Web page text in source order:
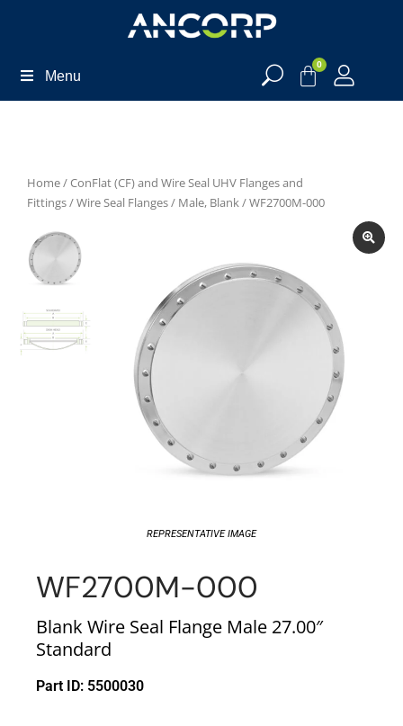
Menu
0
Home/ConFlat (CF) and Wire Seal UHV Flanges and
Fittings/Wire Seal Flanges/ Male, Blank/ WF2700M-000
REPRESENTATIVE IMAGE
WF2700M-000
Blank Wire Seal Flange Male 27.00″
Standard
Part ID: 5500030